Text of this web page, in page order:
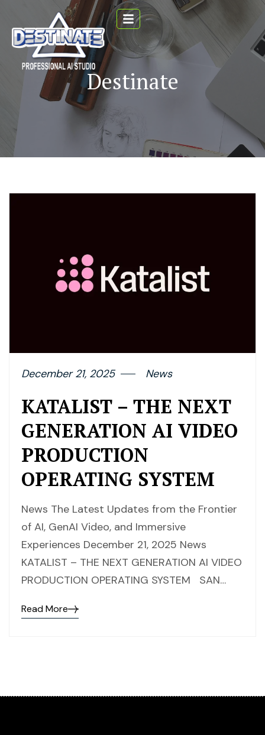
Destinate
December 21, 2025 News
KATALIST – THE NEXT
GENERATION AI VIDEO
PRODUCTION
OPERATING SYSTEM
News The Latest Updates from the Frontier
of AI, GenAI Video, and Immersive
Experiences December 21, 2025 News
KATALIST – THE NEXT GENERATION AI VIDEO
PRODUCTION OPERATING SYSTEM SAN…
Read More